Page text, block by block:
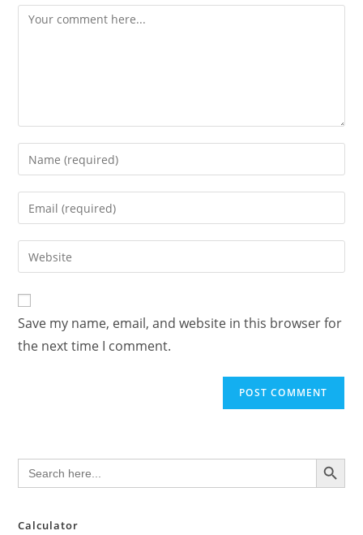
Comment
Enter
your
name
comment
Enter
your
email
address
comment
Enter
your
website
URL
(optional)
Save my name, email, and website in this browser for
the next time I comment.
Search
for:
SEARCH BUTTON
Calculator